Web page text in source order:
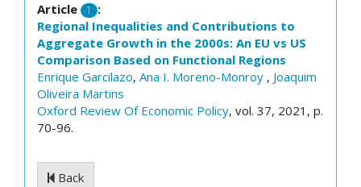
Article 1
:
Regional Inequalities and Contributions to
Aggregate Growth in the 2000s: An EU vs US
Comparison Based on Functional Regions
Enrique Garcilazo, Ana I. Moreno-Monroy , Joaquim
Oliveira Martins
Oxford Review Of Economic Policy, vol. 37, 2021, p.
70-96.
Back